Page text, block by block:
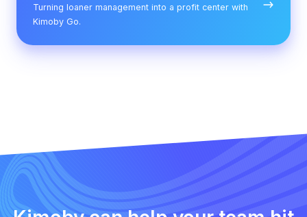
Turning loaner management into a profit center with
Kimoby Go.